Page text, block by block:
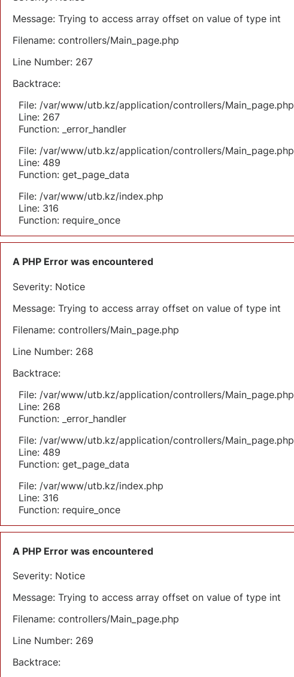
Message: Trying to access array offset on value of type int
Filename: controllers/Main_page.php
Line Number: 267
Backtrace:
File: /var/www/utb.kz/application/controllers/Main_page.php
Line: 267
Function: _error_handler
File: /var/www/utb.kz/application/controllers/Main_page.php
Line: 489
Function: get_page_data
File: /var/www/utb.kz/index.php
Line: 316
Function: require_once
A PHP Error was encountered
Severity: Notice
Message: Trying to access array offset on value of type int
Filename: controllers/Main_page.php
Line Number: 268
Backtrace:
File: /var/www/utb.kz/application/controllers/Main_page.php
Line: 268
Function: _error_handler
File: /var/www/utb.kz/application/controllers/Main_page.php
Line: 489
Function: get_page_data
File: /var/www/utb.kz/index.php
Line: 316
Function: require_once
A PHP Error was encountered
Severity: Notice
Message: Trying to access array offset on value of type int
Filename: controllers/Main_page.php
Line Number: 269
Backtrace: